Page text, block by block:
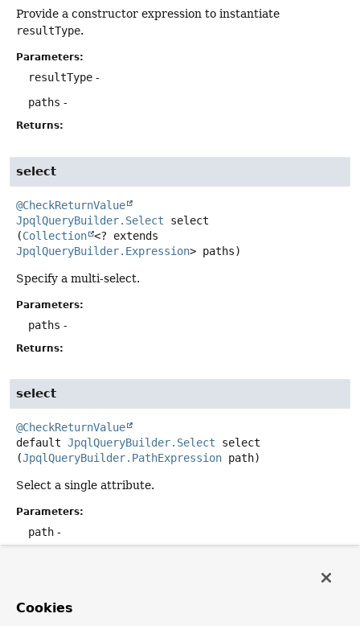
Provide a constructor expression to instantiate
resultType.
Parameters:
resultType -
paths -
Returns:
select
@CheckReturnValue
JpqlQueryBuilder.Select
select
(Collection
JpqlQueryBuilder.Expression> paths)
Specify a multi-select.
Parameters:
paths -
Returns:
select
@CheckReturnValue
default JpqlQueryBuilder.Select
select
(JpqlQueryBuilder.PathExpression path)
Select a single attribute.
Parameters:
path -
select
Cookies